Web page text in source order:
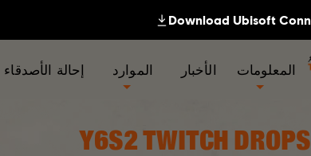
المعلومات الأخبار الموارد إحالة الأصدقاء
Y6S2 TWITCH DROPS